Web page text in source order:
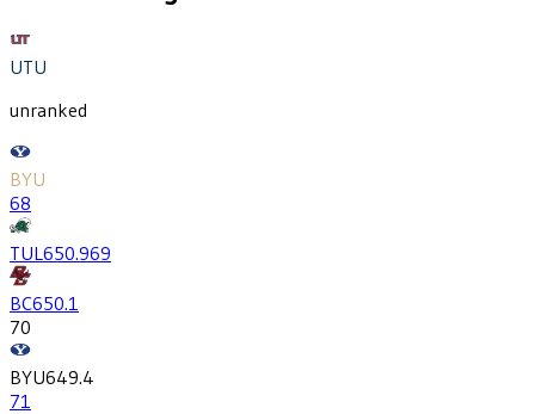
UTU
unranked
BYU
68
TUL 650.969
BC650.1
70
BYU649.4
71